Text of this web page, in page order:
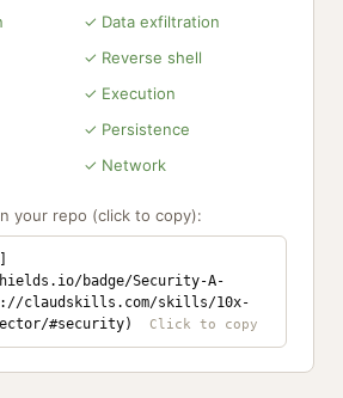
✓ Data exfiltration
✓ Reverse shell
✓ Execution
✓ Persistence
✓ Network
your repo (click to copy):
badge/Security-A-
claudskills.com/skills/10x-
#security)